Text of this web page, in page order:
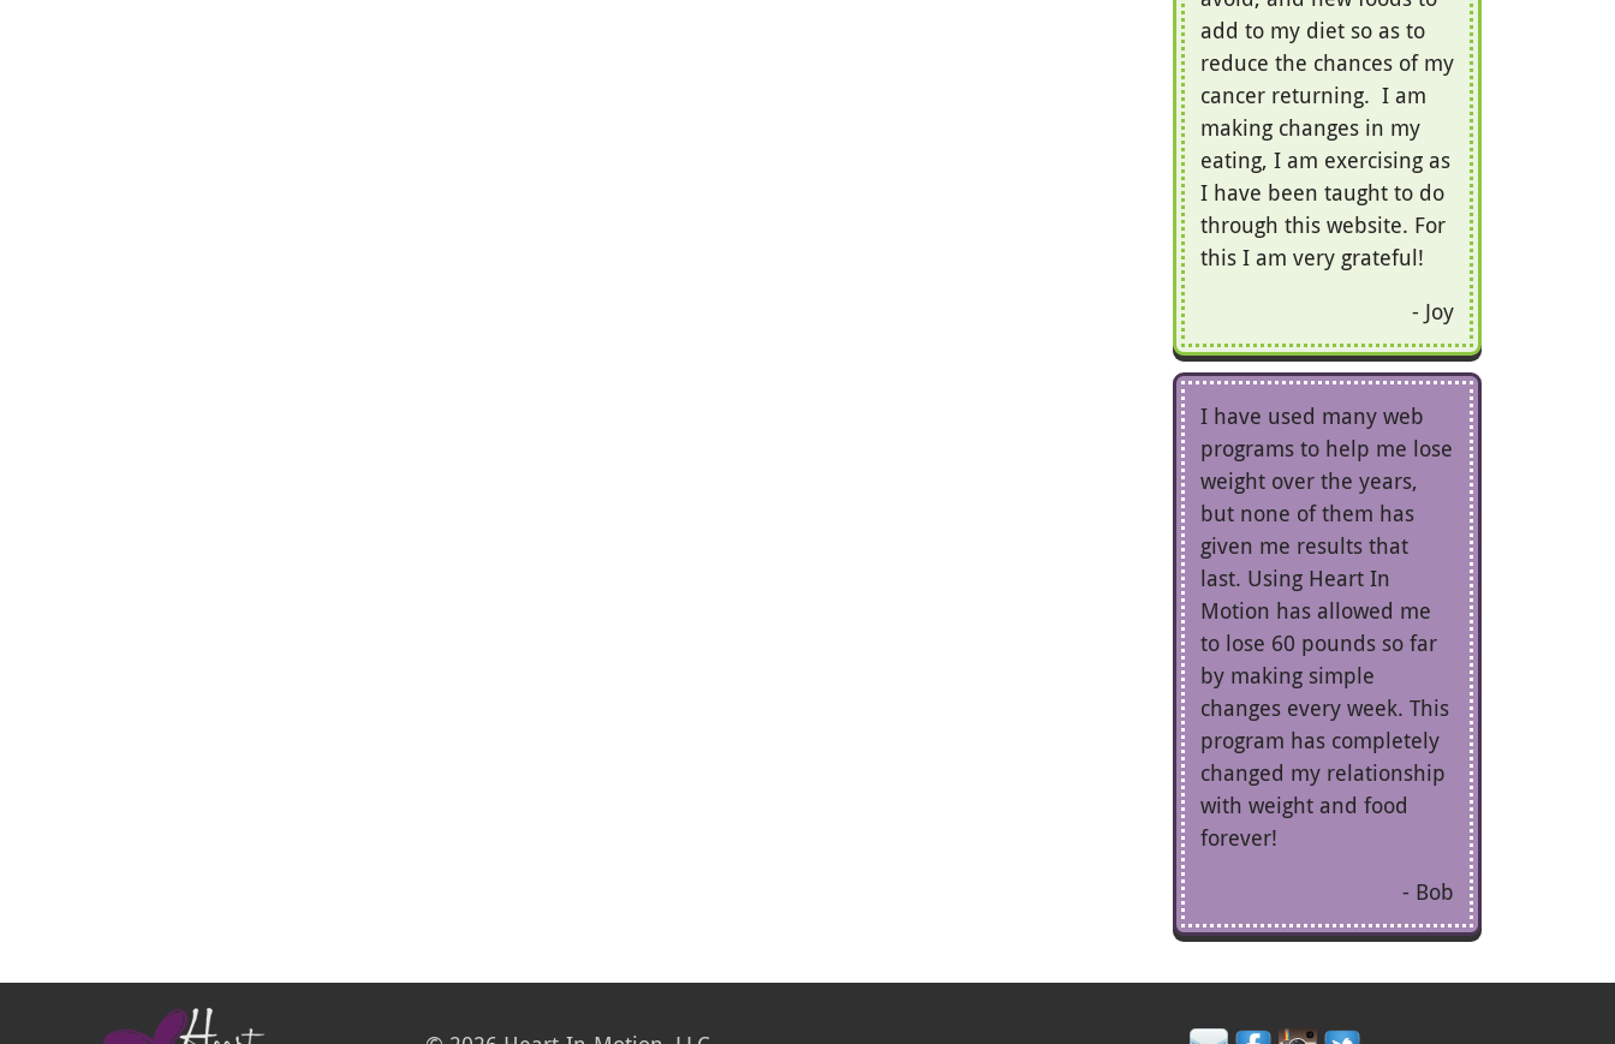
add to my diet so as to
reduce the chances of my
cancer returning. I am
making changes in my
eating, I am exercising as
I have been taught to do
through this website. For
this I am very grateful!
Joy
I have used many web
programs to help me lose
weight over the years,
but none of them has
given me results that
last. Using Heart In
Motion has allowed me
to lose 60 pounds so far
by making simple
changes every week. This
program has completely
changed my relationship
with weight and food
forever!
Bob